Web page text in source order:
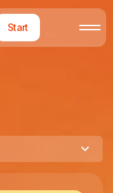
Start